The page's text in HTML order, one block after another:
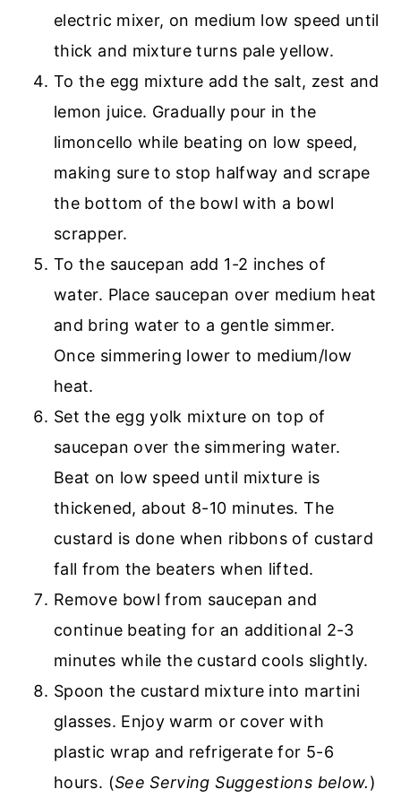
electric mixer, on medium low speed until
thick and mixture turns pale yellow.
To the egg mixture add the salt, zest and
lemon juice. Gradually pour in the
limoncello while beating on low speed,
making sure to stop halfway and scrape
the bottom of the bowl with a bowl
scrapper.
To the saucepan add 1-2 inches of
water. Place saucepan over medium heat
and bring water to a gentle simmer.
Once simmering lower to medium/low
heat.
Set the egg yolk mixture on top of
saucepan over the simmering water.
Beat on low speed until mixture is
thickened, about 8-10 minutes. The
custard is done when ribbons of custard
fall from the beaters when lifted.
Remove bowl from saucepan and
continue beating for an additional 2-3
minutes while the custard cools slightly.
Spoon the custard mixture into martini
glasses. Enjoy warm or cover with
plastic wrap and refrigerate for 5-6
hours. (See Serving Suggestions below.)